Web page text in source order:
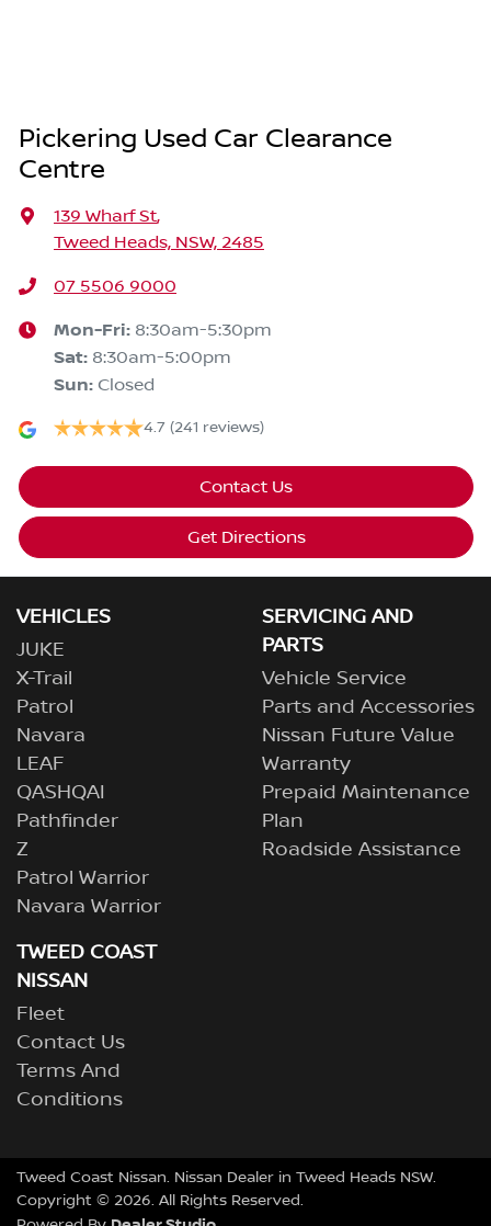
Pickering Used Car Clearance
Centre
139 Wharf St,
Tweed Heads, NSW, 2485
07 5506 9000
Mon-Fri: 8:30am-5:30pm
Sat: 8:30am-5:00pm
Sun: Closed
4.7 (241 reviews)
Contact Us
Get Directions
VEHICLES
JUKE
X-Trail
Patrol
Navara
LEAF
QASHQAI
Pathfinder
Z
Patrol Warrior
Navara Warrior
SERVICING AND
PARTS
Vehicle Service
Parts and Accessories
Nissan Future Value
Warranty
Prepaid Maintenance
Plan
Roadside Assistance
TWEED COAST
NISSAN
Fleet
Contact Us
Terms And
Conditions
Tweed Coast Nissan. Nissan Dealer in Tweed Heads NSW.
Copyright © 2026. All Rights Reserved.